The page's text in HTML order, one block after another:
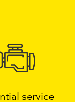
service